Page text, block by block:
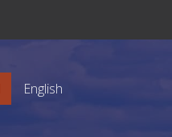
English